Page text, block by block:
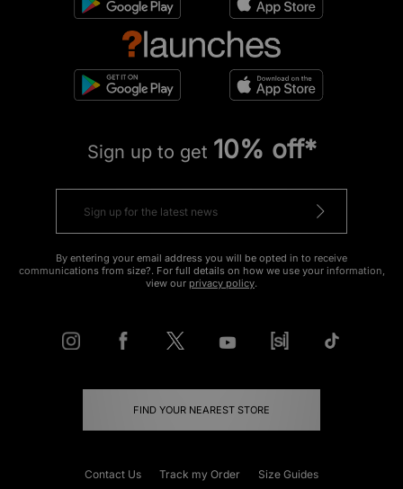
Sign up to get 10% off*
By entering your email address you will be opted in to receive
communications from size?. For full details on how we use your information,
view our privacy policy.
FIND YOUR NEAREST STORE
Contact Us Track my Order
Size Guides